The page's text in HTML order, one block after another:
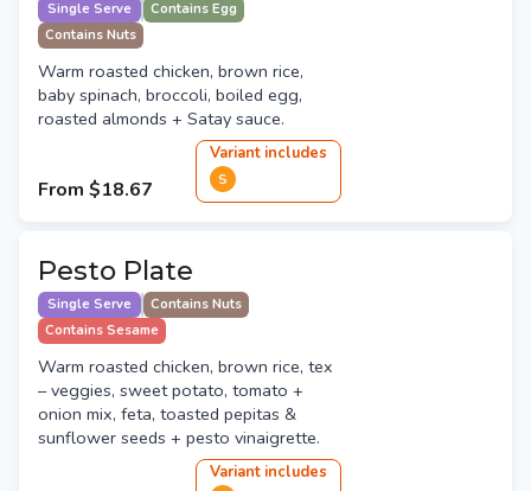
Single Serve
Contains Egg
Contains Nuts
Warm roasted chicken, brown rice,
baby spinach, broccoli, boiled egg,
roasted almonds + Satay sauce.
From $18.67
Variant includes
S
Pesto Plate
Single Serve
Contains Nuts
Contains Sesame
Warm roasted chicken, brown rice, tex
– veggies, sweet potato, tomato +
onion mix, feta, toasted pepitas &
sunflower seeds + pesto vinaigrette.
Variant includes